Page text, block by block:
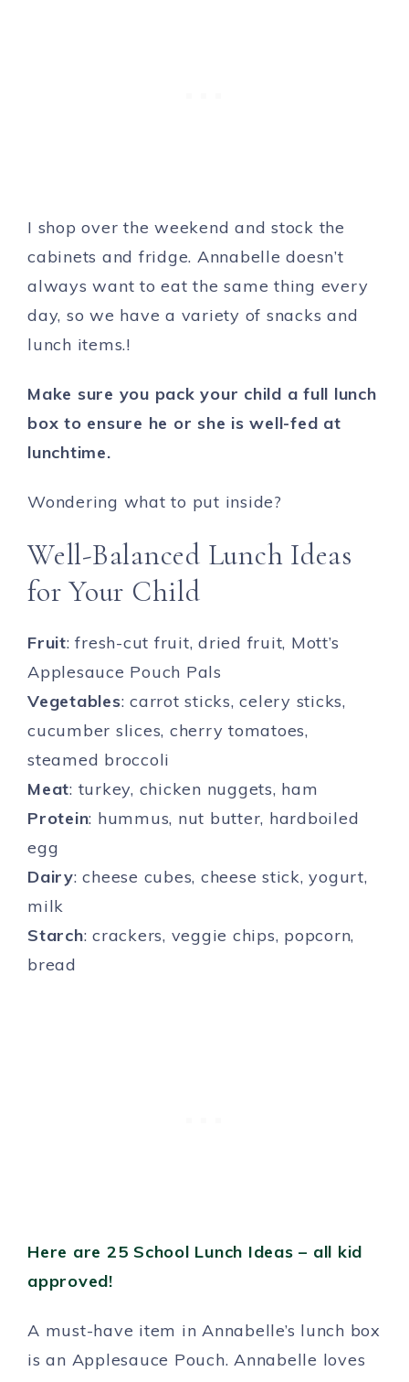
I shop over the weekend and stock the
cabinets and fridge. Annabelle doesn’t
always want to eat the same thing every
day, so we have a variety of snacks and
lunch items.!
Make sure you pack your child a full lunch
box to ensure he or she is well-fed at
lunchtime.
Wondering what to put inside?
Well-Balanced Lunch Ideas
for Your Child
Fruit: fresh-cut fruit, dried fruit, Mott’s
Applesauce Pouch Pals
Vegetables: carrot sticks, celery sticks,
cucumber slices, cherry tomatoes,
steamed broccoli
Meat: turkey, chicken nuggets, ham
Protein: hummus, nut butter, hardboiled
egg
Dairy: cheese cubes, cheese stick, yogurt,
milk
Starch: crackers, veggie chips, popcorn,
bread
Here are 25 School Lunch Ideas – all kid
approved!
A must-have item in Annabelle’s lunch box
is an Applesauce Pouch. Annabelle loves